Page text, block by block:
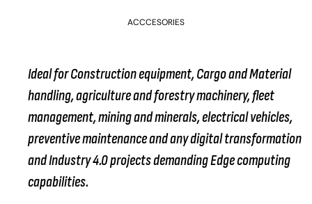
ACCCESORIES
Ideal for Construction equipment, Cargo and Material
handling, agriculture and forestry machinery, fleet
management, mining and minerals, electrical vehicles,
preventive maintenance and any digital transformation
and Industry 4.0 projects demanding Edge computing
capabilities.